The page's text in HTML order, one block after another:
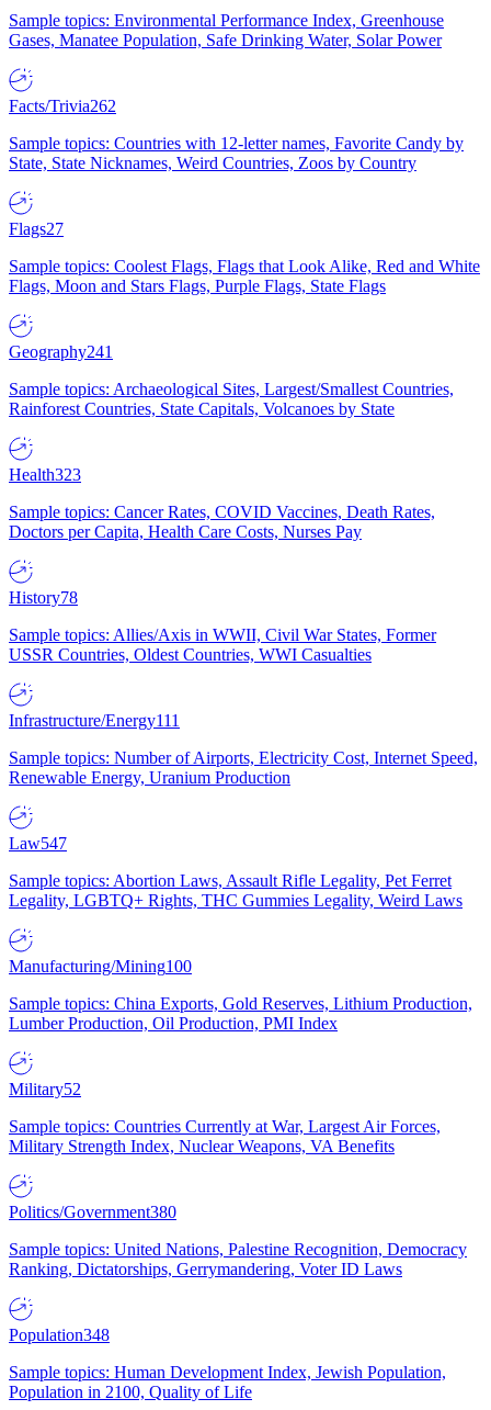
Sample topics: Environmental Performance Index, Greenhouse
Gases, Manatee Population, Safe Drinking Water, Solar Power
Facts/Trivia262
Sample topics: Countries with 12-letter names, Favorite Candy by
State, State Nicknames, Weird Countries, Zoos by Country
Flags27
Sample topics: Coolest Flags, Flags that Look Alike, Red and White
Flags, Moon and Stars Flags, Purple Flags, State Flags
Geography241
Sample topics: Archaeological Sites, Largest/Smallest Countries,
Rainforest Countries, State Capitals, Volcanoes by State
Health323
Sample topics: Cancer Rates, COVID Vaccines, Death Rates,
Doctors per Capita, Health Care Costs, Nurses Pay
History78
Sample topics: Allies/Axis in WWII, Civil War States, Former
USSR Countries, Oldest Countries, WWI Casualties
Infrastructure/Energy111
Sample topics: Number of Airports, Electricity Cost, Internet Speed,
Renewable Energy, Uranium Production
Law547
Sample topics: Abortion Laws, Assault Rifle Legality, Pet Ferret
Legality, LGBTQ+ Rights, THC Gummies Legality, Weird Laws
Manufacturing/Mining100
Sample topics: China Exports, Gold Reserves, Lithium Production,
Lumber Production, Oil Production, PMI Index
Military52
Sample topics: Countries Currently at War, Largest Air Forces,
Military Strength Index, Nuclear Weapons, VA Benefits
Politics/Government380
Sample topics: United Nations, Palestine Recognition, Democracy
Ranking, Dictatorships, Gerrymandering, Voter ID Laws
Population348
Sample topics: Human Development Index, Jewish Population,
Population in 2100, Quality of Life